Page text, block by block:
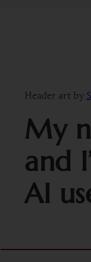
Header art by
My
and
AI